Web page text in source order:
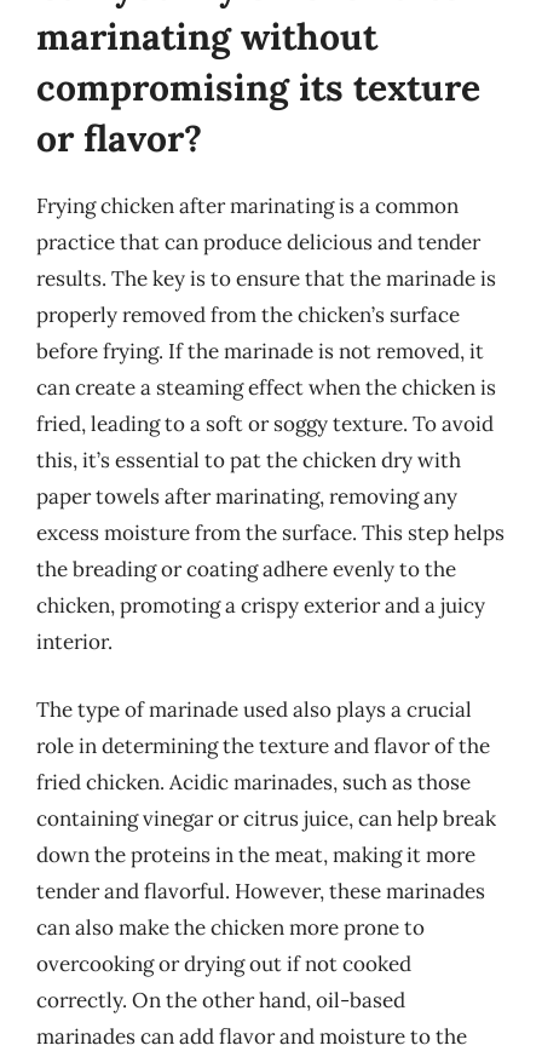
marinating without
compromising its texture
or flavor?
Frying chicken after marinating is a common
practice that can produce delicious and tender
results. The key is to ensure that the marinade is
properly removed from the chicken’s surface
before frying. If the marinade is not removed, it
can create a steaming effect when the chicken is
fried, leading to a soft or soggy texture. To avoid
this, it’s essential to pat the chicken dry with
paper towels after marinating, removing any
excess moisture from the surface. This step helps
the breading or coating adhere evenly to the
chicken, promoting a crispy exterior and a juicy
interior.
The type of marinade used also plays a crucial
role in determining the texture and flavor of the
fried chicken. Acidic marinades, such as those
containing vinegar or citrus juice, can help break
down the proteins in the meat, making it more
tender and flavorful. However, these marinades
can also make the chicken more prone to
overcooking or drying out if not cooked
correctly. On the other hand, oil-based
marinades can add flavor and moisture to the